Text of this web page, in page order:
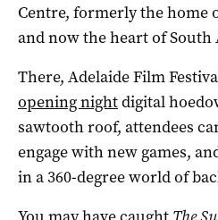
Centre, formerly the home
and now the heart of South
There, Adelaide Film
opening nightdigital
sawtooth roof, attendees
engage with new games,
in a 360-degree world of